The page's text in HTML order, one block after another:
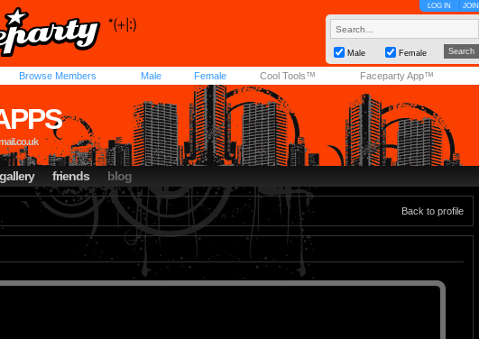
LOG IN JOIN
Male Female
Browse Members Male Female Cool Tools™ Faceparty App™
gallery friends blog
Back to profile